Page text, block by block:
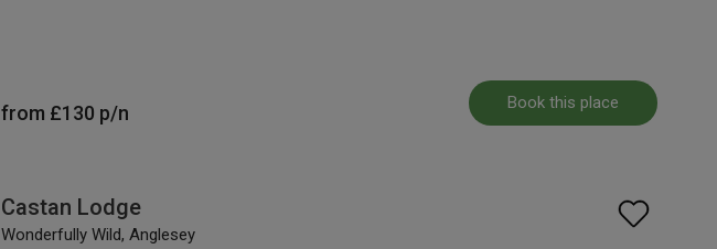
from £130 p/n Book this place
Castan Lodge
Wonderfully Wild, Anglesey